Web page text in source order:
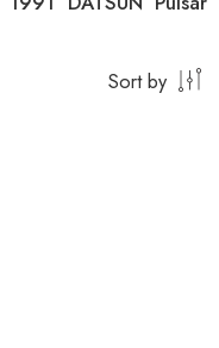
Sort by